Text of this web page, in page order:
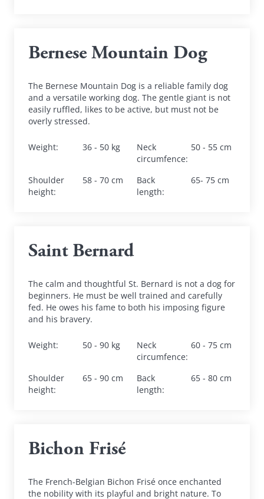
Bernese Mountain Dog
The Bernese Mountain Dog is a reliable family dog
and a versatile working dog. The gentle giant is not
easily ruffled, likes to be active, but must not be
overly stressed.
Weight: 36 - 50 kg
Neck
circumfence:
50 - 55 cm
Shoulder
height:
58 - 70 cm
Back
length:
65- 75 cm
Saint Bernard
The calm and thoughtful St. Bernard is not a dog for
beginners. He must be well trained and carefully
fed. He owes his fame to both his imposing figure
and his bravery.
Weight: 50 - 90 kg
Neck
circumfence:
60 - 75 cm
Shoulder
height:
65 - 90 cm
Back
length:
65 - 80 cm
Bichon Frisé
The French-Belgian Bichon Frisé once enchanted
the nobility with its playful and bright nature. To